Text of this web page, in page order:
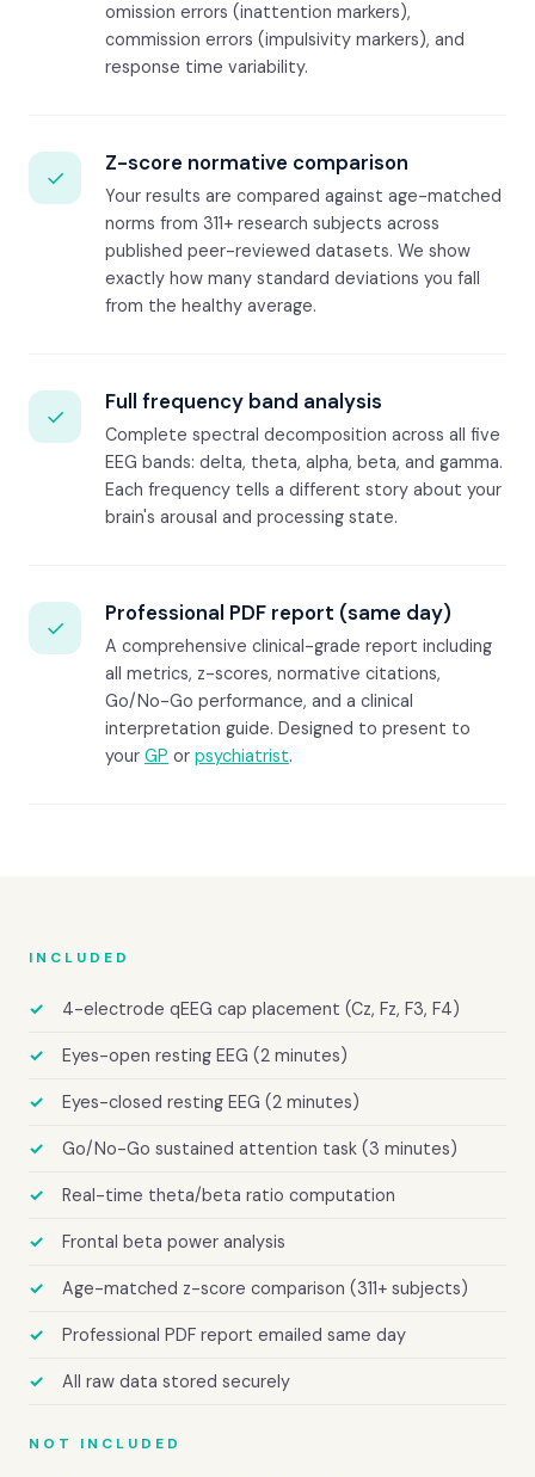
omission errors (inattention markers),
commission errors (impulsivity markers), and
response time variability.
✓
Z-score normative comparison
Your results are compared against age-matched
norms from 311+ research subjects across
published peer-reviewed datasets. We show
exactly how many standard deviations you fall
from the healthy average.
✓
Full frequency band analysis
Complete spectral decomposition across all five
EEG bands: delta, theta, alpha, beta, and gamma.
Each frequency tells a different story about your
brain's arousal and processing state.
✓
Professional PDF report (same day)
A comprehensive clinical-grade report including
all metrics, z-scores, normative citations,
Go/No-Go performance, and a clinical
interpretation guide. Designed to present to
your GP or psychiatrist.
INCLUDED
4-electrode qEEG cap placement (Cz, Fz, F3, F4)
Eyes-open resting EEG (2 minutes)
Eyes-closed resting EEG (2 minutes)
Go/No-Go sustained attention task (3 minutes)
Real-time theta/beta ratio computation
Frontal beta power analysis
Age-matched z-score comparison (311+ subjects)
Professional PDF report emailed same day
All raw data stored securely
NOT INCLUDED